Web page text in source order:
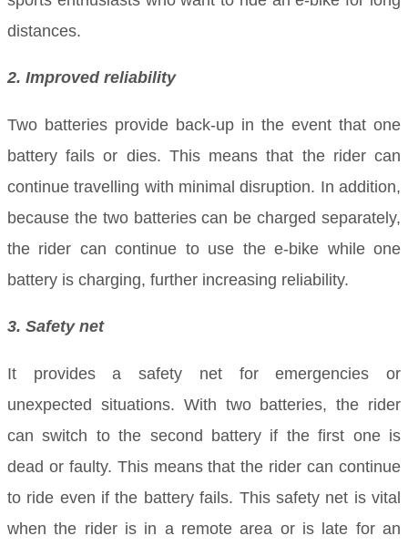
distances.
2. Improved reliability
Two batteries provide back-up in the event that one
battery fails or dies. This means that the rider can
continue travelling with minimal disruption. In addition,
because the two batteries can be charged separately,
the rider can continue to use the e-bike while one
battery is charging, further increasing reliability.
3. Safety net
It provides a safety net for emergencies or
unexpected situations. With two batteries, the rider
can switch to the second battery if the first one is
dead or faulty. This means that the rider can continue
to ride even if the battery fails. This safety net is vital
when the rider is in a remote area or is late for an